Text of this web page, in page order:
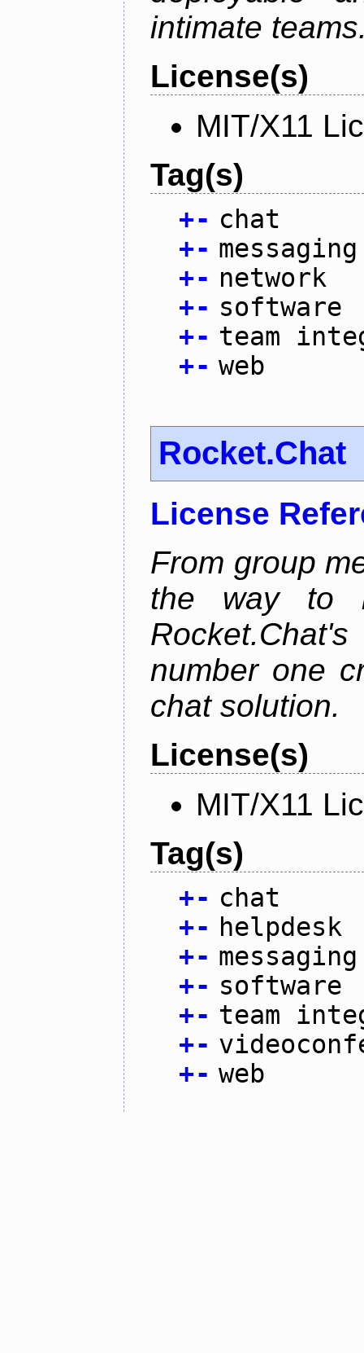
intimate
License(s)
MIT/X11
Tag(s)
+- chat
+- messaging
+- network
+- software
+- team
+- web
Rocket.Chat
License
From group
the way to
number one
chat solution.
License(s)
MIT/X11
Tag(s)
+- chat
+- helpdesk
+- messaging
+- software
+- team
+-
+- web